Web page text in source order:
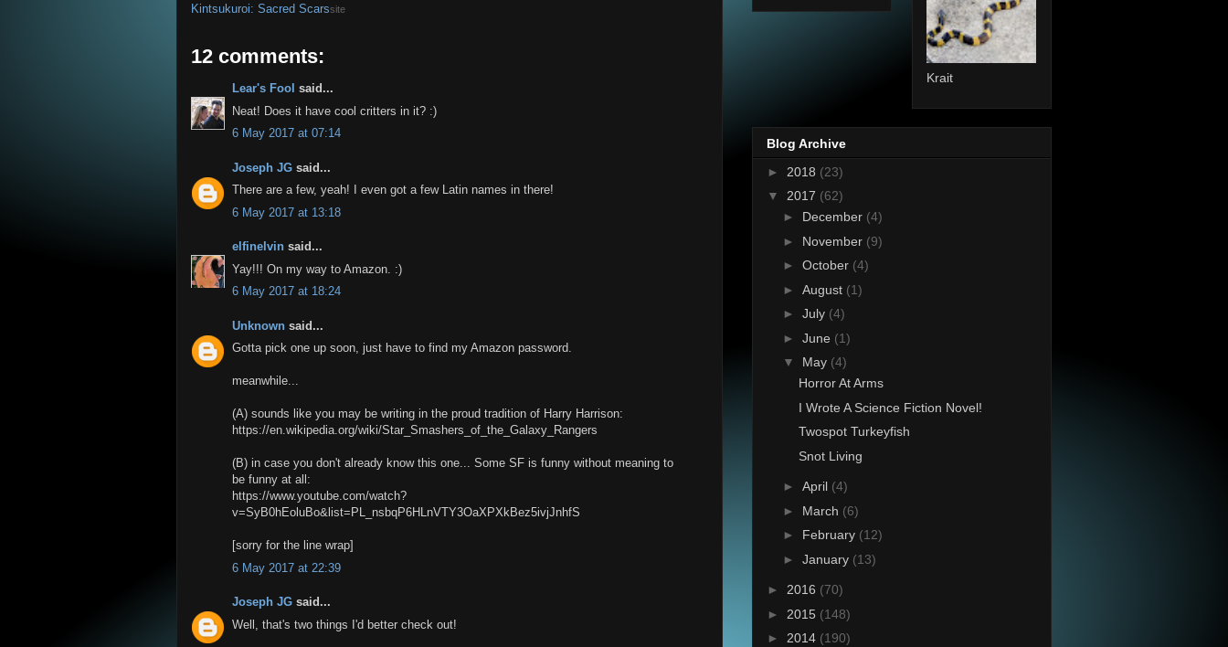
Kintsukuroi: Sacred Scarssite
12 comments:
Lear's Fool said...
Neat! Does it have cool critters in it? :)
6 May 2017 at 07:14
Joseph JG said...
There are a few, yeah! I even got a few Latin names in there!
6 May 2017 at 13:18
elfinelvin said...
Yay!!! On my way to Amazon. :)
6 May 2017 at 18:24
Unknown said...
Gotta pick one up soon, just have to find my Amazon password.
meanwhile...
(A) sounds like you may be writing in the proud tradition of Harry Harrison:
https://en.wikipedia.org/wiki/Star_Smashers_of_the_Galaxy_Rangers
(B) in case you don't already know this one... Some SF is funny without meaning to
be funny at all:
https://www.youtube.com/watch?
v=SyB0hEoluBo&list=PL_nsbqP6HLnVTY3OaXPXkBez5ivjJnhfS
[sorry for the line wrap]
6 May 2017 at 22:39
Joseph JG said...
Well, that's two things I'd better check out!
Krait
Blog Archive
► 2018 (23)
▼ 2017 (62)
► December (4)
► November (9)
► October (4)
► August (1)
► July (4)
► June (1)
▼ May (4)
Horror At Arms
I Wrote A Science Fiction Novel!
Twospot Turkeyfish
Snot Living
► April (4)
► March (6)
► February (12)
► January (13)
► 2016 (70)
► 2015 (148)
► 2014 (190)